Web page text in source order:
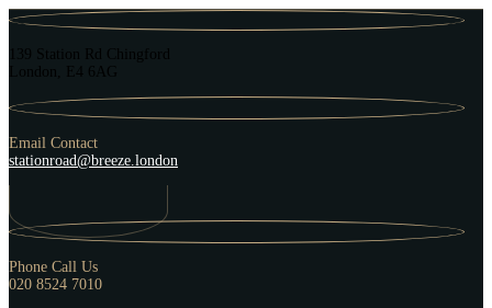
139 Station Rd Chingford
London, E4 6AG
Email Contact
stationroad@breeze.london
Phone Call Us
020 8524 7010